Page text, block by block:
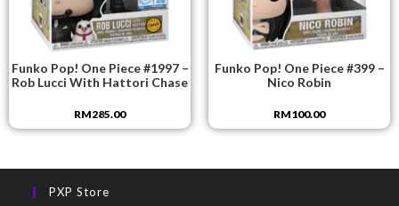
Funko Pop! One Piece #1997 –
Rob Lucci With Hattori Chase
RM285.00
Funko Pop! One Piece #399 –
Nico Robin
RM100.00
PXP Store